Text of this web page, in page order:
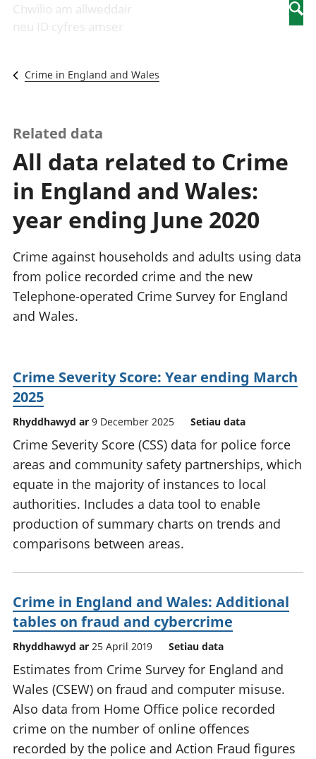
Newidiadau i
fusnesau
Diwydiant
a'r rhyngrwyd
Y diwydiant
gweithgynhyrchu
a chynhyrchu
Y diwydiant
manwethu
Y diwydiant
twristiaeth
Gwerth
Ychwanegol Gros
Mynegeion
phrisiau
pensiynau ac
Cyfrifon gwladol
Cyfrifon
mewn
gwaith
Chwilio am allweddair
neu ID cyfres amser
Crime in England and Wales
Related data
All data related to Crime
in England and Wales:
year ending June 2020
Crime against households and adults using data
from police recorded crime and the new
Telephone-operated Crime Survey for England
and Wales.
Crime Severity Score: Year ending March
2025
Rhyddhawyd ar 9 December 2025 Setiau data
Crime Severity Score (CSS) data for police force
areas and community safety partnerships, which
equate in the majority of instances to local
authorities. Includes a data tool to enable
production of summary charts on trends and
comparisons between areas.
Crime in England and Wales: Additional
tables on fraud and cybercrime
Rhyddhawyd ar 25 April 2019 Setiau data
Estimates from Crime Survey for England and
Wales (CSEW) on fraud and computer misuse.
Also data from Home Office police recorded
crime on the number of online offences
recorded by the police and Action Fraud figures